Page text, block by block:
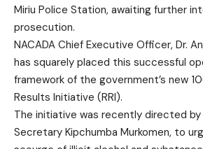
Miriu Police Station, awaiting further
prosecution.
NACADA Chief Executive Officer, Dr.
has squarely placed this successful
framework of the government’s new
Results Initiative (RRI).
The initiative was recently directed
Secretary Kipchumba Murkomen, to